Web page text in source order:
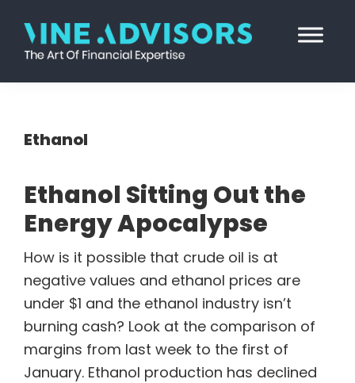
primary
navigation
main
content
primary
sidebar
footer
Advisors
|Ethanol
Ethanol Sitting Out the
Energy Apocalypse
How is it possible that crude oil is at
negative values and ethanol prices are
under $1 and the ethanol industry isn’t
burning cash? Look at the comparison of
margins from last week to the first of
January. Ethanol production has declined